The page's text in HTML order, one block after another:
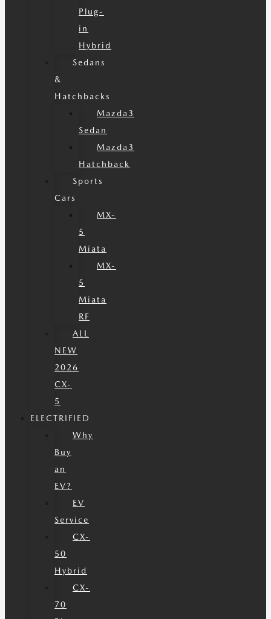
Plug-
in
Hybrid
Sedans
&
Hatchbacks
Mazda3
Sedan
Mazda3
Hatchback
Sports
Cars
MX-
5
Miata
MX-
5
Miata
RF
ALL
NEW
2026
CX-
5
ELECTRIFIED
Why
Buy
an
EV?
EV
Service
CX-
50
Hybrid
CX-
70